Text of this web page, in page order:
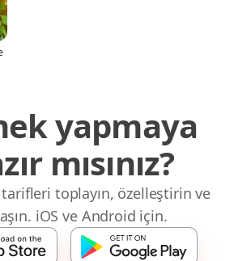
yapmaya
mısınız?
toplayın, özelleştirin ve
iOS ve Android için.